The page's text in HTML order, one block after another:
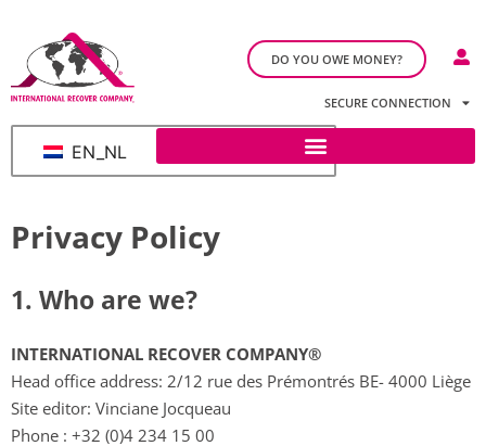
EN_NL
DO YOU OWE MONEY?
SECURE CONNECTION
Privacy Policy
1. Who are we?​
INTERNATIONAL RECOVER COMPANY®
Head office address: 2/12 rue des Prémontrés BE- 4000 Liège
Site editor: Vinciane Jocqueau
Phone : +32 (0)4 234 15 00